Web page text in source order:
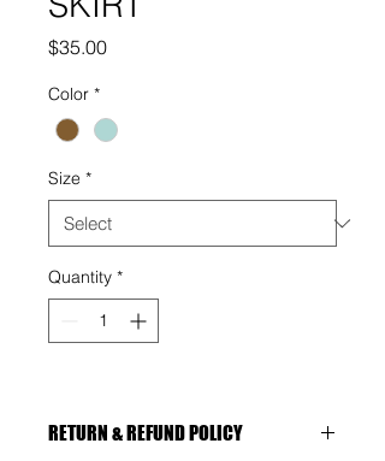
$35.00Price
Color *
Size *
Quantity *
RETURN & REFUND POLICY